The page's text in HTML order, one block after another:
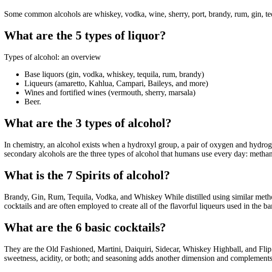
Some common alcohols are whiskey, vodka, wine, sherry, port, brandy, rum, gin,
What are the 5 types of liquor?
Types of alcohol: an overview
Base liquors (gin, vodka, whiskey, tequila, rum, brandy)
Liqueurs (amaretto, Kahlua, Campari, Baileys, and more)
Wines and fortified wines (vermouth, sherry, marsala)
Beer.
What are the 3 types of alcohol?
In chemistry, an alcohol exists when a hydroxyl group, a pair of oxygen and
secondary alcohols are the three types of alcohol that humans use every day:
What is the 7 Spirits of alcohol?
Brandy, Gin, Rum, Tequila, Vodka, and Whiskey While distilled using similar
cocktails and are often employed to create all of the flavorful liqueurs used in the
What are the 6 basic cocktails?
They are the Old Fashioned, Martini, Daiquiri, Sidecar, Whiskey Highball, and
sweetness, acidity, or both; and seasoning adds another dimension and